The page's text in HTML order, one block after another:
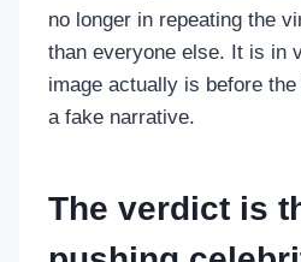
no longer in repeating the
than everyone else. It is in
image actually is before
a fake narrative.
The verdict is